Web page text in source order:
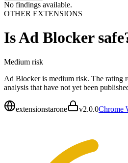
No findings available.
OTHER EXTENSIONS
IsAd Blocker
Medium risk
Ad Blocker is medium risk. The rating
analysis that have not yet been
extensionstarone v2.0.0Chrome